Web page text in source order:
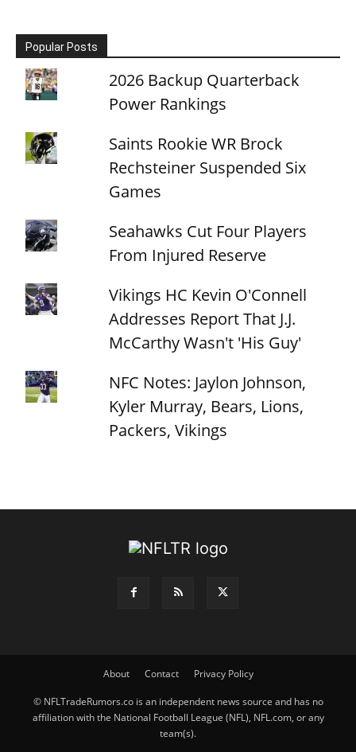
Popular Posts
2026 Backup Quarterback
Power Rankings
Saints Rookie WR Brock
Rechsteiner Suspended Six
Games
Seahawks Cut Four Players
From Injured Reserve
Vikings HC Kevin O'Connell
Addresses Report That J.J.
McCarthy Wasn't 'His Guy'
NFC Notes: Jaylon Johnson,
Kyler Murray, Bears, Lions,
Packers, Vikings
About Contact Privacy Policy
© NFLTradeRumors.co is an independent news source and has no
affiliation with the National Football League (NFL), NFL.com, or any
team(s).